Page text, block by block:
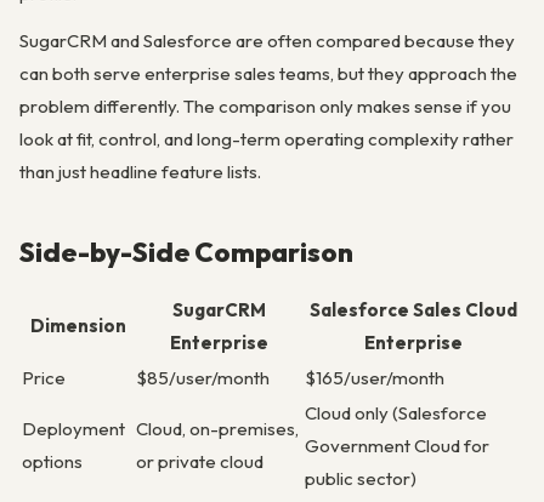
SugarCRM and Salesforce are often compared because they
can both serve enterprise sales teams, but they approach the
problem differently. The comparison only makes sense if you
look at fit, control, and long-term operating complexity rather
than just headline feature lists.
Side-by-Side Comparison
Dimension
SugarCRM
Enterprise
Salesforce Sales Cloud
Enterprise
Price
$85/user/month $165/user/month
Deployment
options
Cloud, on-premises,
or private cloud
Cloud only (Salesforce
Government Cloud for
public sector)